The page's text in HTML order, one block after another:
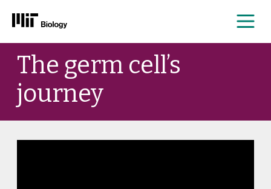
Skip
contentThe germ cell’s
journey